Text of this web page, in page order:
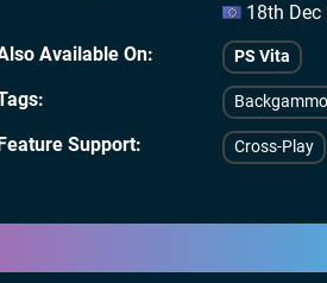
18th
Available On
PS Vita
Feature Support Cross-Play